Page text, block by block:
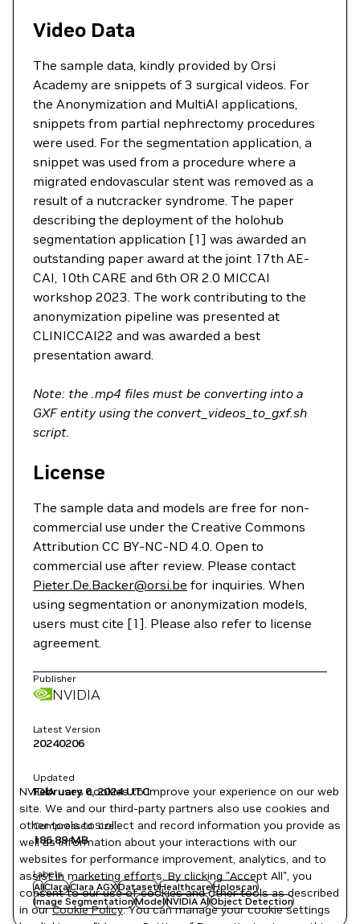
Video Data
The sample data, kindly provided by Orsi
Academy are snippets of 3 surgical videos. For
the Anonymization and MultiAI applications,
snippets from partial nephrectomy procedures
were used. For the segmentation application, a
snippet was used from a procedure where a
migrated endovascular stent was removed as a
result of a nutcracker syndrome. The paper
describing the deployment of the holohub
segmentation application [1] was awarded an
outstanding paper award at the joint 17th AE-
CAI, 10th CARE and 6th OR 2.0 MICCAI
workshop 2023. The work contributing to the
anonymization pipeline was presented at
CLINICCAI22 and was awarded a best
presentation award.
Note: the .mp4 files must be converting into a
GXF entity using the convert_videos_to_gxf.sh
script.
License
The sample data and models are free for non-
commercial use under the Creative Commons
Attribution CC BY-NC-ND 4.0. Open to
commercial use after review. Please contact
Pieter.De.Backer@orsi.be for inquiries. When
using segmentation or anonymization models,
users must cite [1]. Please also refer to license
agreement.
Publisher
NVIDIA
Latest Version
20240206
Updated
February 6, 2024UTC
Compressed Size
186.89 MB
Labels
AIClaraClara AGXDatasetHealthcareHoloscan
Image SegmentationModelNVIDIA AIObject Detection
NVIDIA uses cookies to improve your experience on our web
site. We and our third-party partners also use cookies and
other tools to collect and record information you provide as
well as information about your interactions with our
websites for performance improvement, analytics, and to
assist in marketing efforts. By clicking "Accept All", you
consent to our use of cookies and other tools as described
in ourCookie Policy. You can manage your cookie settings